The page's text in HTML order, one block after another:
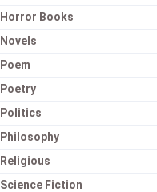
Horror Books
Novels
Poem
Poetry
Politics
Philosophy
Religious
Science Fiction